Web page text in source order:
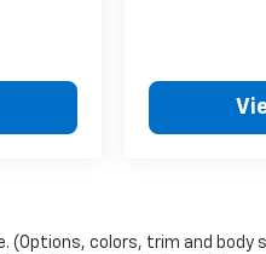
the dealer prior to
Closing fee included
(Options, colors, trim and body